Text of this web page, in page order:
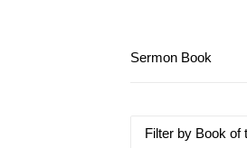
Sermon Book